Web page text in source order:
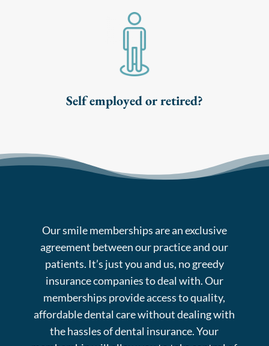
Self employed or retired?
Our smile memberships are an exclusive
agreement between our practice and our
patients. It’s just you and us, no greedy
insurance companies to deal with. Our
memberships provide access to quality,
affordable dental care without dealing with
the hassles of dental insurance. Your